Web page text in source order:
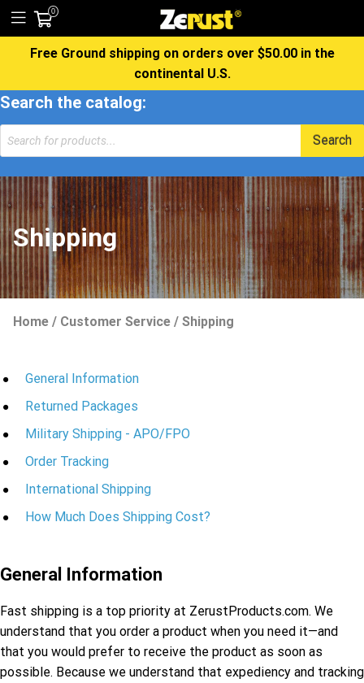
0
Free Ground shipping on orders over $50.00 in the
continental U.S.
Search the catalog:
Products
search
Search
Shipping
Home / Customer Service / Shipping
General Information
Returned Packages
Military Shipping - APO/FPO
Order Tracking
International Shipping
How Much Does Shipping Cost?
General Information
Fast shipping is a top priority at ZerustProducts.com. We
understand that you order a product when you need it—and
that you would prefer to receive the product as soon as
possible. Because we understand that expediency and tracking